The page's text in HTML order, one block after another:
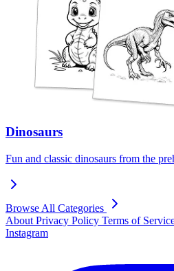
Dinosaurs
Fun and classic dinosaurs from the
Browse All Categories
About Privacy Policy Terms of
Instagram